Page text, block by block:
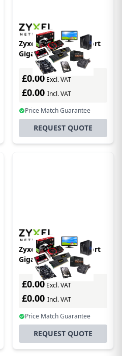
Zyxel GS1008-HP 8 Port
Gigabit PoE+
unmanaged desktop
Switch 8 x PoE 60 Watt
£0.00 Excl. VAT
£0.00 Incl. VAT
Price Match Guarantee
REQUEST QUOTE
Zyxel GS1005-HP 5 Port
Gigabit PoE+
unmanaged desktop
Switch 4 x PoE 60 Watt
£0.00 Excl. VAT
£0.00 Incl. VAT
Price Match Guarantee
REQUEST QUOTE